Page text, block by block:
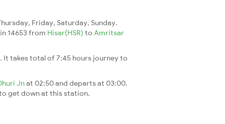
Friday, Saturday, Sunday.
14653 from Hisar(HSR) to Amritsar
. It takes total of 7:45 hours journey to
Jnat 02:50 and departs at 03:00.
get down at this station.